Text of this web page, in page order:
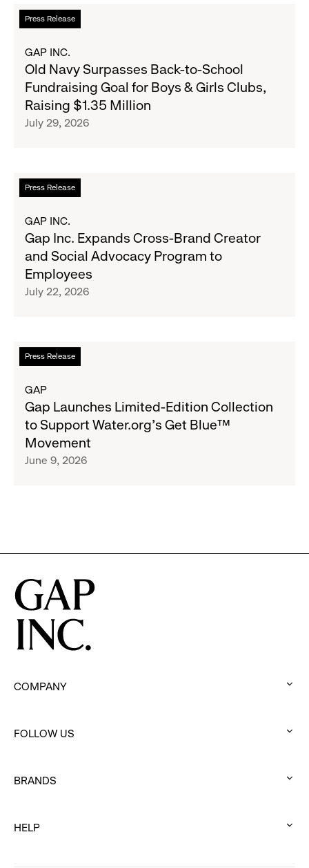
to
Expand
Banana
Republic
and
Athleta
Across
Press Release
Read
more
Old
Navy
Surpasses
Back-
to-
Goal
for
Girls
Clubs,
Raising
$1.35
GAP INC.
Old Navy Surpasses Back-to-School
Fundraising Goal for Boys & Girls Clubs,
Raising $1.35 Million
July 29, 2026
Press Release
Read
more
Gap
Inc.
Expands
Cross-
Brand
Social
Advocacy
Employees
GAP INC.
Gap Inc. Expands Cross-Brand Creator
and Social Advocacy Program to
Employees
July 22, 2026
Press Release
Read
more
Gap
Launches
Limited-
Edition
Collection
GAP
Gap Launches Limited-Edition Collection
to Support Water.org's Get Blue™
Movement
June 9, 2026
COMPANY
to
FOLLOW US
to
BRANDS
to
HELP